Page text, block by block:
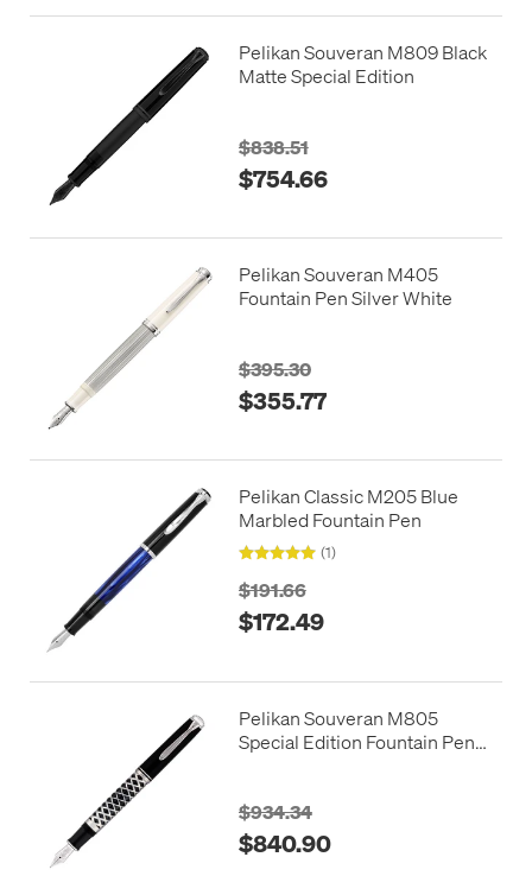
Pelikan Souveran M809 Black
Matte Special Edition
$838.51
$754.66
Pelikan Souveran M405
Fountain Pen Silver White
$395.30
$355.77
Pelikan Classic M205 Blue
Marbled Fountain Pen
(1)
$191.66
$172.49
Pelikan Souveran M805
Special Edition Fountain Pen
$934.34
$840.90